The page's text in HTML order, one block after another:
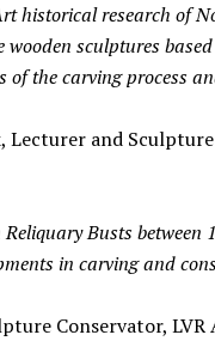
historical research of
wooden sculptures
of the carving process
Lecturer and
Busts between
in carving and
Conservator,